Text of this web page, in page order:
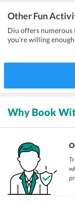
Other Fun
Diu offers
you’re willing enough.
Why Book